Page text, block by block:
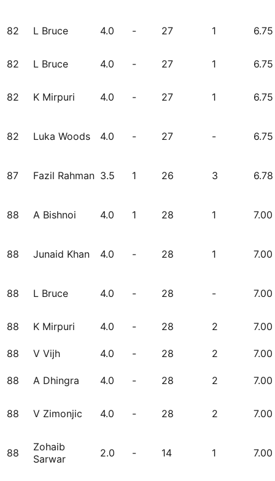
82 L Bruce 4.0 - 27 1 6.75
82 L Bruce 4.0 - 27 1 6.75
82 K Mirpuri 4.0 - 27 1 6.75
82 Luka Woods 4.0 - 27 - 6.75
87 Fazil Rahman 3.5 1 26 3 6.78
88 A Bishnoi 4.0 1 28 1 7.00
88 Junaid Khan 4.0 - 28 1 7.00
88 L Bruce 4.0 - 28 - 7.00
88 K Mirpuri 4.0 - 28 2 7.00
88 V Vijh 4.0 - 28 2 7.00
88 A Dhingra 4.0 - 28 2 7.00
88 V Zimonjic 4.0 - 28 2 7.00
88
Zohaib
Sarwar
2.0 - 14 1 7.00